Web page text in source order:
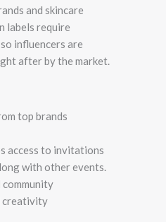
and skincare
labels require
influencers are
after by the market.
top brands
access to invitations
with other events.
community
creativity